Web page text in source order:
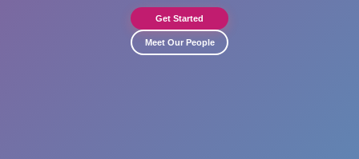
Get Started
Meet Our People